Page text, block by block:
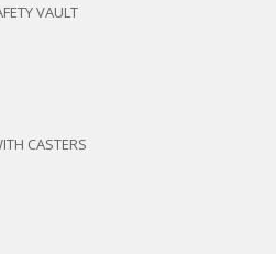
VAULT
CASTERS